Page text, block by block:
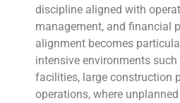
discipline aligned with
management, and financial
alignment becomes
intensive environments
facilities, large construction
operations, where